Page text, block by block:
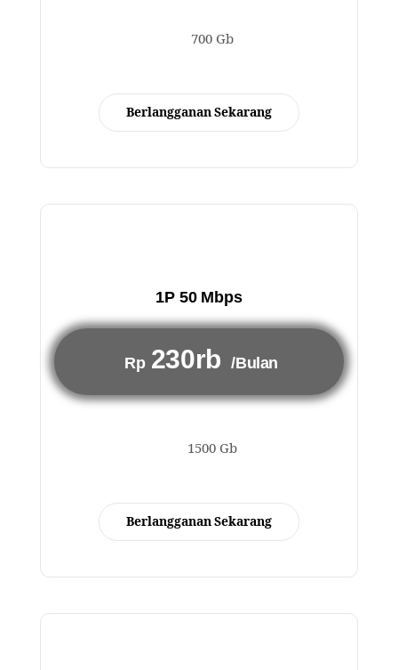
700 Gb
Berlangganan Sekarang
1P 50 Mbps
Rp 230rb /Bulan
1500 Gb
Berlangganan Sekarang